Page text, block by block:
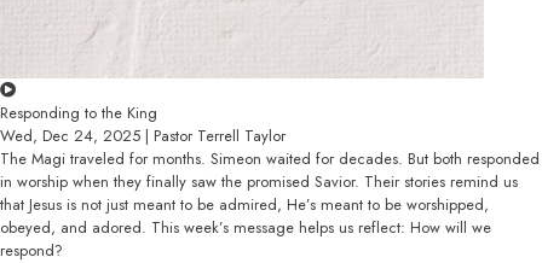
Responding to the King
Wed, Dec 24, 2025 | Pastor Terrell Taylor
The Magi traveled for months. Simeon waited for decades. But both responded
in worship when they finally saw the promised Savior. Their stories remind us
that Jesus is not just meant to be admired, He’s meant to be worshipped,
obeyed, and adored. This week’s message helps us reflect: How will we
respond?